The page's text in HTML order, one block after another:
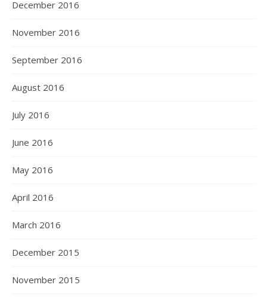
December 2016
November 2016
September 2016
August 2016
July 2016
June 2016
May 2016
April 2016
March 2016
December 2015
November 2015